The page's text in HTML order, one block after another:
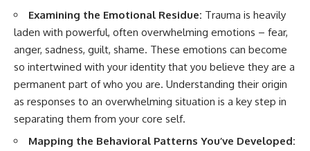
#mentalwellness
#selfcompassion #brainhealth
#emotionalhealth #innerpeace
Examining the Emotional Residue: Trauma is heavily
laden with powerful, often overwhelming emotions – fear,
anger, sadness, guilt, shame. These emotions can become
so intertwined with your identity that you believe they are a
permanent part of who you are. Understanding their origin
as responses to an overwhelming situation is a key step in
separating them from your core self.
Mapping the Behavioral Patterns You’ve Developed: